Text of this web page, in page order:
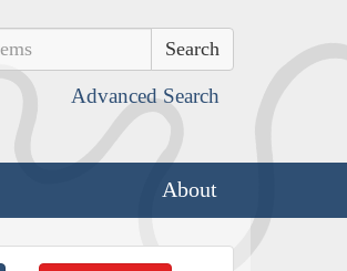
Advanced Search
About